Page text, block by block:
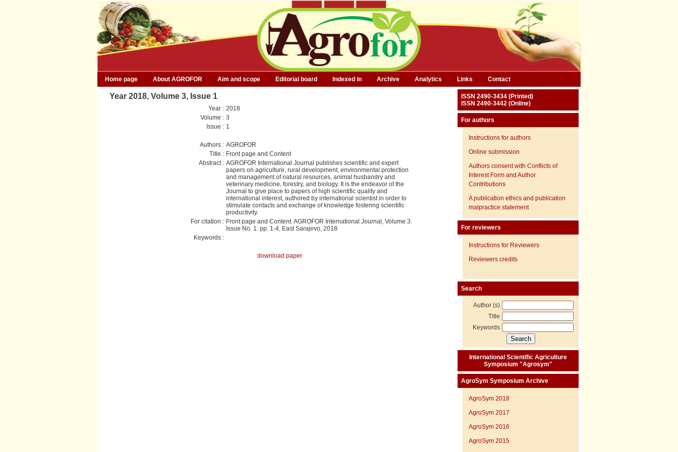
Home page About AGROFOR Aim and scope Editorial board Indexed in Archive Analytics Links Contact
Year 2018, Volume 3, Issue 1
Year : 2018
Volume : 3
Issue : 1
Authors : AGROFOR
Title : Front page and Content
Abstract : AGROFOR International Journal publishes scientific and expert
papers on agriculture, rural development, environmental protection
and management of natural resources, animal husbandry and
veterinary medicine, forestry, and biology. It is the endeavor of the
Journal to give place to papers of high scientific quality and
international interest, authored by international scientist in order to
stimulate contacts and exchange of knowledge fostering scientific
productivity.
For citation : Front page and Content. AGROFOR International Journal, Volume 3.
Issue No. 1. pp. 1-4, East Sarajevo, 2018
Keywords :
download paper
ISSN 2490-3434 (Printed)
ISSN 2490-3442 (Online)
For authors
Instructions for authors
Online submission
Authors consent with Conflicts of
Interest Form and Author
Contributions
A publication ethics and publication
malpractice statement
For reviewers
Instructions for Reviewers
Reviewers credits
Search
Author (s)
Title
Keywords
International Scientific Agriculture
Symposium "Agrosym"
AgroSym Symposium Archive
AgroSym 2018
AgroSym 2017
AgroSym 2016
AgroSym 2015